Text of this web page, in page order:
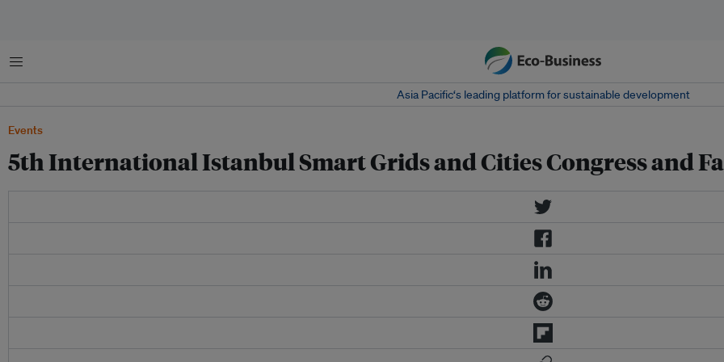
Menu
Asia Pacific‘s leading platform for sustainable development
Events
5th International Istanbul Smart Grids and Cities Congress and